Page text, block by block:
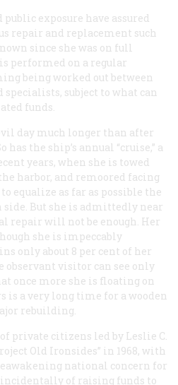
exposure have assured
repair and replacement such
since she was on full
performed on a regular
being worked out between
subject to what can
funds.
day much longer than after
the ship’s annual “cruise,” a
years, when she is towed
harbor, and remoored facing
equalize as far as possible the
side. But she is admittedly near
repair will not be enough. Her
she is impeccably
only about 8 per cent of her
visitor can see only
once more she is floating on
is a very long time for a wooden
rebuilding.
private citizens led by Leslie C.
Old Ironsides” in 1968, with
national concern for
incidentally of raising funds to